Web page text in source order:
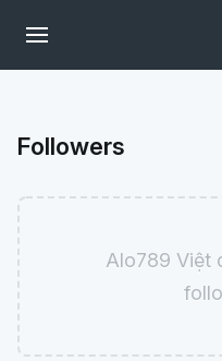
Followers
Alo789 Việt